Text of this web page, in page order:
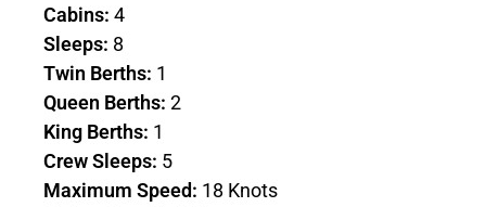
Cabins:4
Sleeps: 8
Twin Berths: 1
Queen Berths:2
King Berths: 1
Crew Sleeps: 5
Maximum Speed: 18 Knots